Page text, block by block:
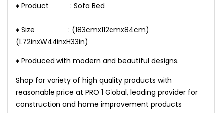
♦ Product : Sofa Bed
♦ Size : (183cmx112cmx84cm)
(L72inxW44inxH33in)
♦ Produced with modern and beautiful designs.
Shop for variety of high quality products with
reasonable price at PRO 1 Global, leading provider for
construction and home improvement products